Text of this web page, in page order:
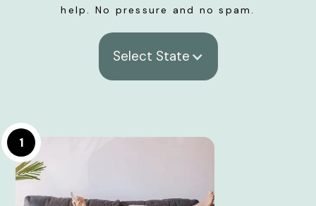
help. No pressure and no spam.
Select State
1